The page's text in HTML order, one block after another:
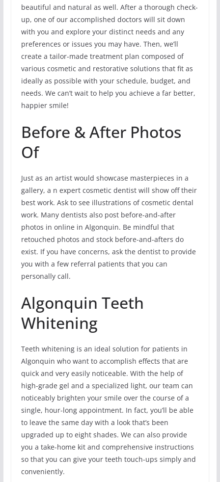
beautiful and natural as well. After a thorough check-
up, one of our accomplished doctors will sit down
with you and explore your distinct needs and any
preferences or issues you may have. Then, we’ll
create a tailor-made treatment plan composed of
various cosmetic and restorative solutions that fit as
ideally as possible with your schedule, budget, and
needs. We can’t wait to help you achieve a far better,
happier smile!
Before & After Photos
Of
Just as an artist would showcase masterpieces in a
gallery, a n expert cosmetic dentist will show off their
best work. Ask to see illustrations of cosmetic dental
work. Many dentists also post before-and-after
photos in online in Algonquin. Be mindful that
retouched photos and stock before-and-afters do
exist. If you have concerns, ask the dentist to provide
you with a few referral patients that you can
personally call.
Algonquin Teeth
Whitening
Teeth whitening is an ideal solution for patients in
Algonquin who want to accomplish effects that are
quick and very easily noticeable. With the help of
high-grade gel and a specialized light, our team can
noticeably brighten your smile over the course of a
single, hour-long appointment. In fact, you’ll be able
to leave the same day with a look that’s been
upgraded up to eight shades. We can also provide
you a take-home kit and comprehensive instructions
so that you can give your teeth touch-ups simply and
conveniently.